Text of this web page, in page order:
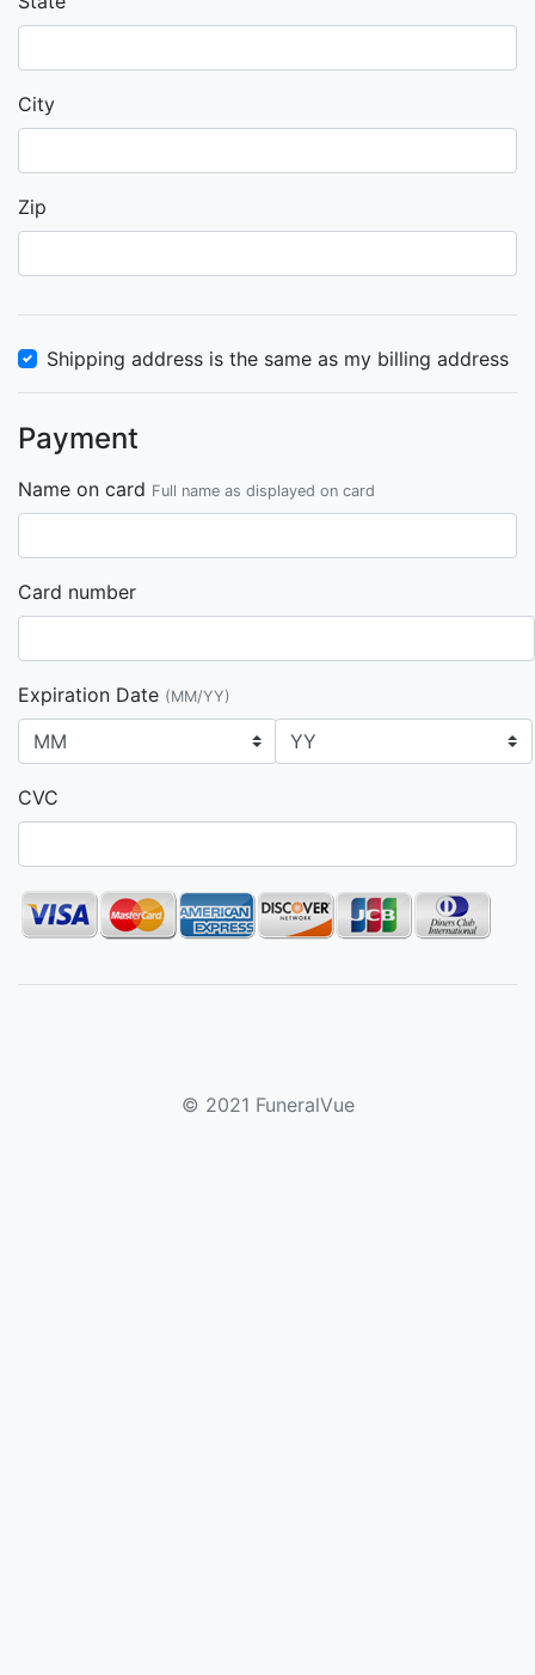
City
Zip
Shipping address is the same as my billing address
Payment
Name on card Full name as displayed on card
Card number
Expiration Date (MM/YY)
CVC
© 2021 FuneralVue